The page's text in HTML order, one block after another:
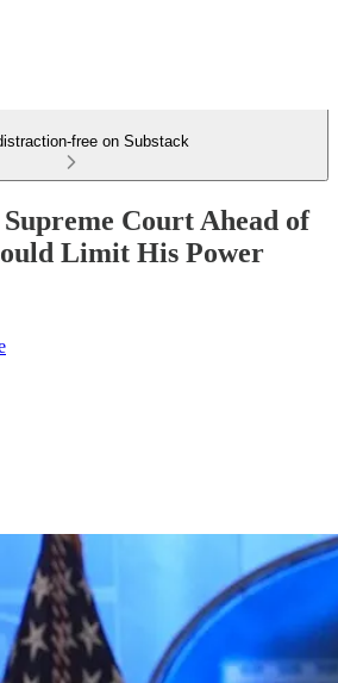
free on Substack
Court Ahead of
Limit His Power